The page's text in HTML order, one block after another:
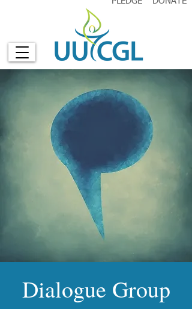
Dialogue Group